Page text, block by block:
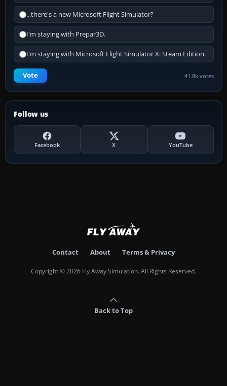
...there's a new Microsoft Flight Simulator?
I'm staying with Prepar3D.
I'm staying with Microsoft Flight Simulator X: Steam Edition.
Vote 41.8k votes
Follow us
Facebook X YouTube
Contact About Terms & Privacy
Copyright © 2026 Fly Away Simulation. All Rights Reserved.
Back to Top